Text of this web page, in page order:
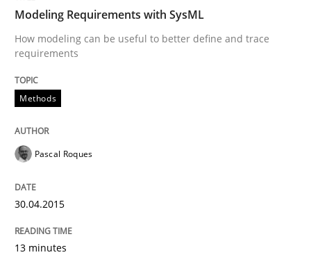
READ ARTICLE
Methods
Opportunities & Approaches
Re-Use of Requirements via Libraries:
Opportunities & Approaches
Modeling Requirements with SysML
How modeling can be useful to better define and trace
requirements
Methods
Pascal Roques
30.04.2015
13 minutes